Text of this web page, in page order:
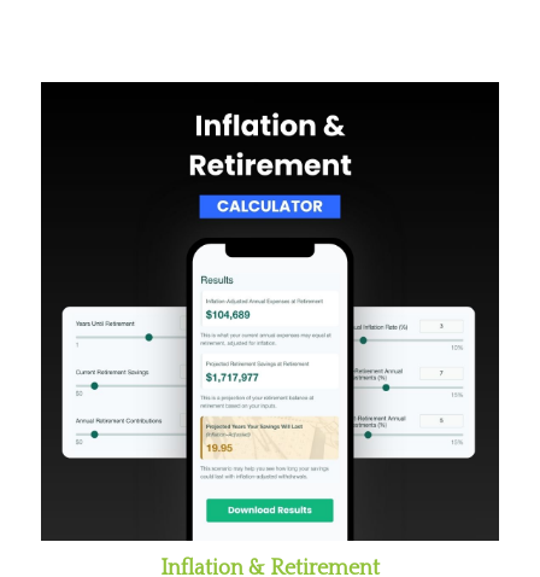
Inflation & Retirement